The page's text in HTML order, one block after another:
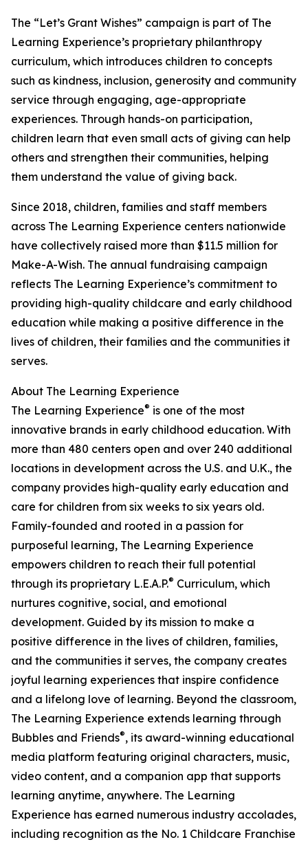
The “Let’s Grant Wishes” campaign is part of The
Learning Experience’s proprietary philanthropy
curriculum, which introduces children to concepts
such as kindness, inclusion, generosity and community
service through engaging, age-appropriate
experiences. Through hands-on participation,
children learn that even small acts of giving can help
others and strengthen their communities, helping
them understand the value of giving back.
Since 2018, children, families and staff members
across The Learning Experience centers nationwide
have collectively raised more than $11.5 million for
Make-A-Wish. The annual fundraising campaign
reflects The Learning Experience’s commitment to
providing high-quality childcare and early childhood
education while making a positive difference in the
lives of children, their families and the communities it
serves.
About The Learning Experience
The Learning Experience® is one of the most
innovative brands in early childhood education. With
more than 480 centers open and over 240 additional
locations in development across the U.S. and U.K., the
company provides high-quality early education and
care for children from six weeks to six years old.
Family-founded and rooted in a passion for
purposeful learning, The Learning Experience
empowers children to reach their full potential
through its proprietary L.E.A.P.® Curriculum, which
nurtures cognitive, social, and emotional
development. Guided by its mission to make a
positive difference in the lives of children, families,
and the communities it serves, the company creates
joyful learning experiences that inspire confidence
and a lifelong love of learning. Beyond the classroom,
The Learning Experience extends learning through
Bubbles and Friends®, its award-winning educational
media platform featuring original characters, music,
video content, and a companion app that supports
learning anytime, anywhere. The Learning
Experience has earned numerous industry accolades,
including recognition as the No. 1 Childcare Franchise